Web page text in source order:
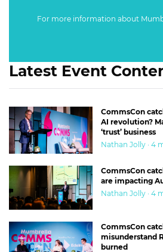
For more information about
Latest Event
CommsCon
AI revolution?
‘trust’ business
Nathan Jolly · 4
CommsCon
are impacting
Nathan Jolly · 4
CommsCon
misunderstand
burned